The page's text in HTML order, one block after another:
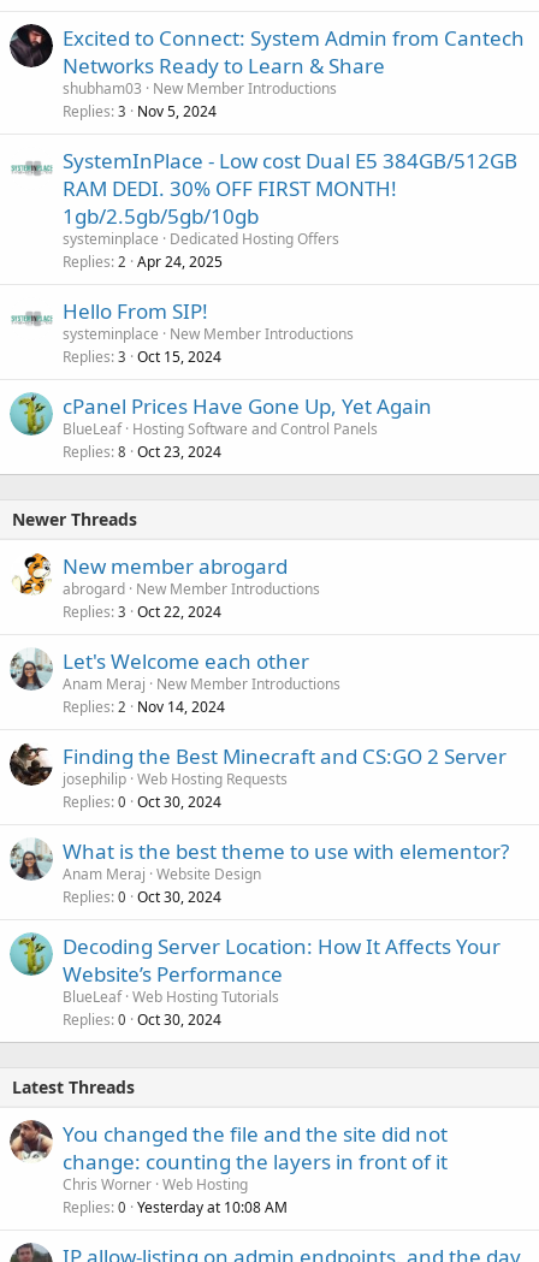
Excited to Connect: System Admin from Cantech
Networks Ready to Learn & Share
shubham03
New Member Introductions
Replies 3 Nov 5, 2024
SystemInPlace - Low cost Dual E5 384GB/512GB
RAM DEDI. 30% OFF FIRST MONTH!
1gb/2.5gb/5gb/10gb
systeminplace
Dedicated Hosting Offers
Replies 2 Apr 24, 2025
Hello From SIP!
systeminplace
New Member Introductions
Replies 3 Oct 15, 2024
cPanel Prices Have Gone Up, Yet Again
BlueLeaf Hosting Software and Control Panels
Replies 8 Oct 23, 2024
Newer Threads
New member abrogard
abrogard New Member Introductions
Replies 3 Oct 22, 2024
Let's Welcome each other
Anam Meraj
New Member Introductions
Replies 2 Nov 14, 2024
Finding the Best Minecraft and CS:GO 2 Server
josephilip Web Hosting Requests
Replies 0 Oct 30, 2024
What is the best theme to use with elementor?
Anam Meraj Website Design
Replies 0 Oct 30, 2024
Decoding Server Location: How It Affects Your
Website’s Performance
BlueLeaf Web Hosting Tutorials
Replies 0 Oct 30, 2024
Latest Threads
You changed the file and the site did not
change: counting the layers in front of it
Chris Worner Web Hosting
Replies 0 Yesterday at 10:08 AM
IP allow-listing on admin endpoints, and the day